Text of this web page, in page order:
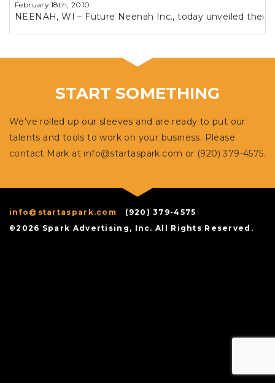
February 18th, 2010
NEENAH, WI – Future Neenah Inc., today unveiled
START SOMETHING
We’ve rolled up our sleeves and are ready to put our
talents and tools to work on your business. Please
contact Mark at info@startaspark.com or (920) 379-4575.
info@startaspark.com
(920) 379-4575
©2026 Spark Advertising, Inc. All Rights Reserved.